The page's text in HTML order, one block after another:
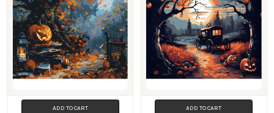
ADD TO CART ADD TO CART